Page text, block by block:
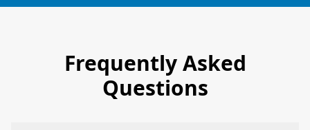
Frequently Asked
Questions